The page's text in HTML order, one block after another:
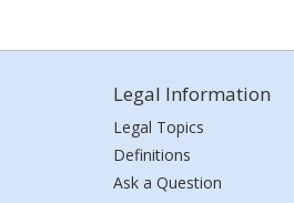
Legal Information
Legal Topics
Definitions
Ask a Question